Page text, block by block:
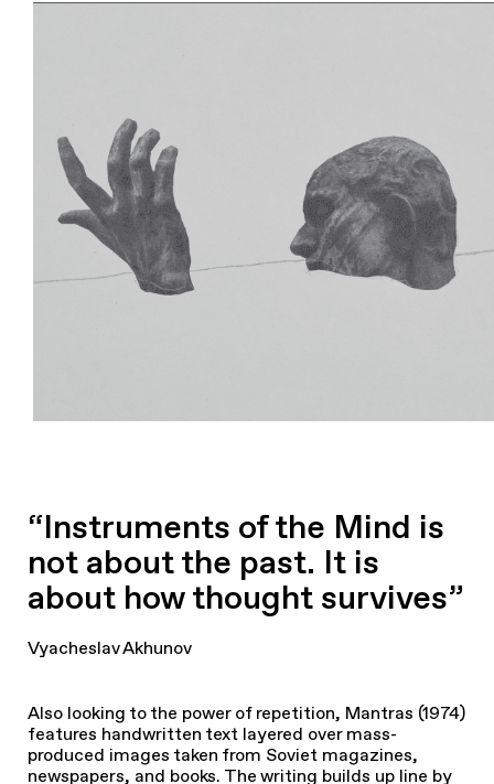
“Instruments of the Mind is
not about the past. It is
about how thought survives”
Vyacheslav Akhunov
Also looking to the power of repetition, Mantras (1974)
features handwritten text layered over mass-
produced images taken from Soviet magazines,
newspapers, and books. The writing builds up line by